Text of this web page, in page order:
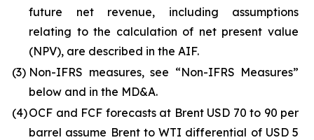
future net revenue, including assumptions
relating to the calculation of net present value
(NPV), are described in the AIF.
(3) Non-IFRS measures, see “Non-IFRS Measures”
below and in the MD&A.
(4)OCF and FCF forecasts at Brent USD 70 to 90 per
barrel assume Brent to WTI differential of USD 5